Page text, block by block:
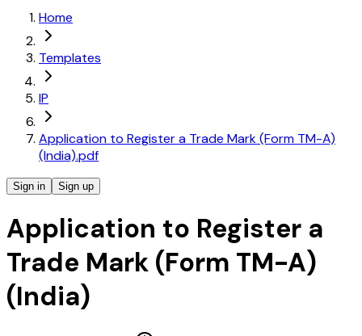
Home
Templates
IP
Application to Register a Trade Mark (Form TM-A)
(India).pdf
Sign in Sign up
Application to Register a
Trade Mark (Form TM-A)
(India)